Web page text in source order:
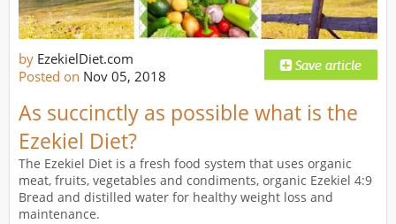
by EzekielDiet.com
Posted on Nov 05, 2018
As succinctly as possible what is the
Ezekiel Diet?
The Ezekiel Diet is a fresh food system that uses organic
meat, fruits, vegetables and condiments, organic Ezekiel 4:9
Bread and distilled water for healthy weight loss and
maintenance.